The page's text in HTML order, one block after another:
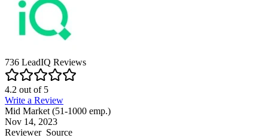
736 LeadIQ Reviews
4.2 out of5
Write a Review
Mid Market (51-1000 emp.)
Nov 14, 2023
ReviewerSource